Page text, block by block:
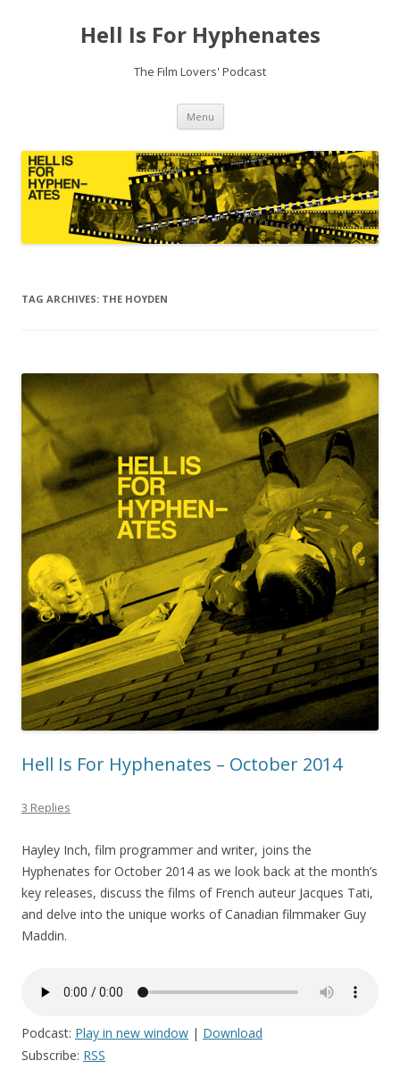
Hell Is For Hyphenates
The Film Lovers' Podcast
Menu Skip
content
TAG ARCHIVES: THE HOYDEN
Hell Is For Hyphenates – October 2014
3 Replies
Hayley Inch, film programmer and writer, joins the
Hyphenates for October 2014 as we look back at the month’s
key releases, discuss the films of French auteur Jacques Tati,
and delve into the unique works of Canadian filmmaker Guy
Maddin.
Podcast: Play in new window | Download
Subscribe: RSS